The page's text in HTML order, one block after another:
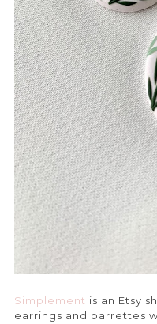
Simplement is an Etsy
earrings and barrettes